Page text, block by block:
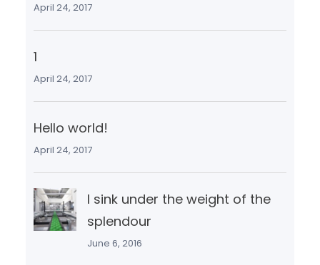
April 24, 2017
1
April 24, 2017
Hello world!
April 24, 2017
I sink under the weight of the
splendour
June 6, 2016